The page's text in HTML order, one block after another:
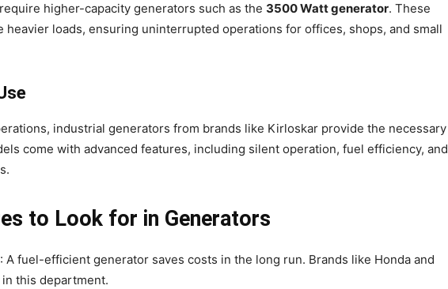
higher-capacity generators such as the 3500 Watt generator. These
heavier loads, ensuring uninterrupted operations for offices, shops, and small
industrial generators from brands like Kirloskar provide the necessary
come with advanced features, including silent operation, fuel efficiency, and
to Look for in Generators
: A fuel-efficient generator saves costs in the long run. Brands like Honda and
this department.